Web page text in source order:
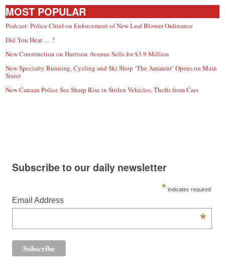
MOST POPULAR
Podcast: Police Chief on Enforcement of New Leaf Blower Ordinance
Did You Hear … ?
New Construction on Harrison Avenue Sells for $3.9 Million
New Specialty Running, Cycling and Ski Shop ‘The Amateur’ Opens on Main
Street
New Canaan Police See Sharp Rise in Stolen Vehicles, Thefts from Cars
Subscribe to our daily newsletter
* indicates required
Email Address
*